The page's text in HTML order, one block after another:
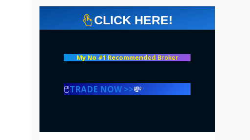
CLICK HERE!
My No #1 Recommended Broker
🖱️TRADE NOW >>💸